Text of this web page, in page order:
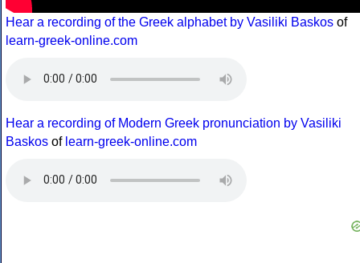
Hear a recording of the Greek alphabet by Vasiliki Baskos of
learn-greek-online.com
Hear a recording of Modern Greek pronunciation by Vasiliki
Baskos of learn-greek-online.com